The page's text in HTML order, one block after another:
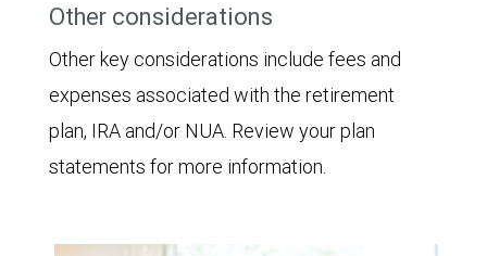
Other considerations
Other key considerations include fees and
expenses associated with the retirement
plan, IRA and/or NUA. Review your plan
statements for more information.